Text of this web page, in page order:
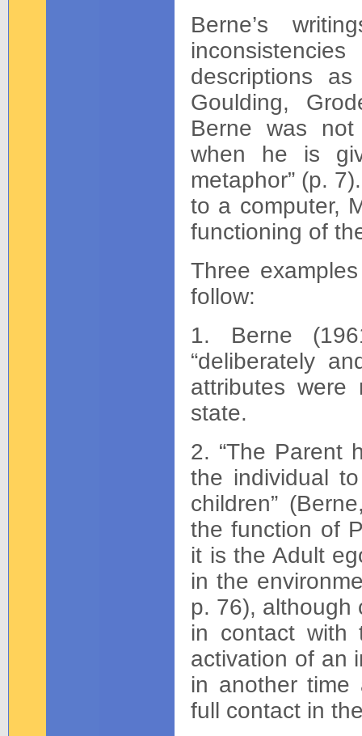
Berne’s
descriptions
Goulding,
Berne was not
when he is
metaphor” (p.
to a computer,
functioning of
Three
follow:
1. Berne
“deliberately
attributes
state.
2. “The Parent
the individual
children”
the function of
it is the Adult
in the
p. 76), although
in contact with
activation of an
in another time
full contact in